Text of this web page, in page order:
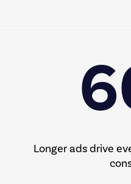
Longer ads drive